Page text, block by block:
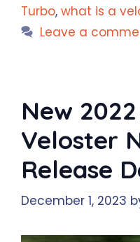
Turbo, what is a
Leave a
New
Veloster
Release
December 1, 2023